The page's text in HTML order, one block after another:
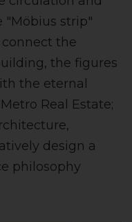
"Möbius strip"
the
the figures
the eternal
Real Estate;
design a
philosophy